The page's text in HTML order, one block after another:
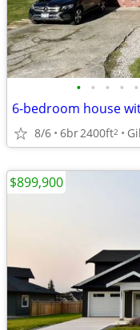
• • • • •
6-bedroom house
8/6 6br2400ft2
$899,900